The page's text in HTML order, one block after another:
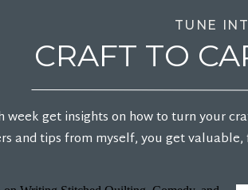
FOLD THE BINDING TO
to the quilt, fold it over to the back,
mitered corner. Adjust as needed so
TUNE
CRAFT TO
week get insights on how to turn your
and tips from myself, you get